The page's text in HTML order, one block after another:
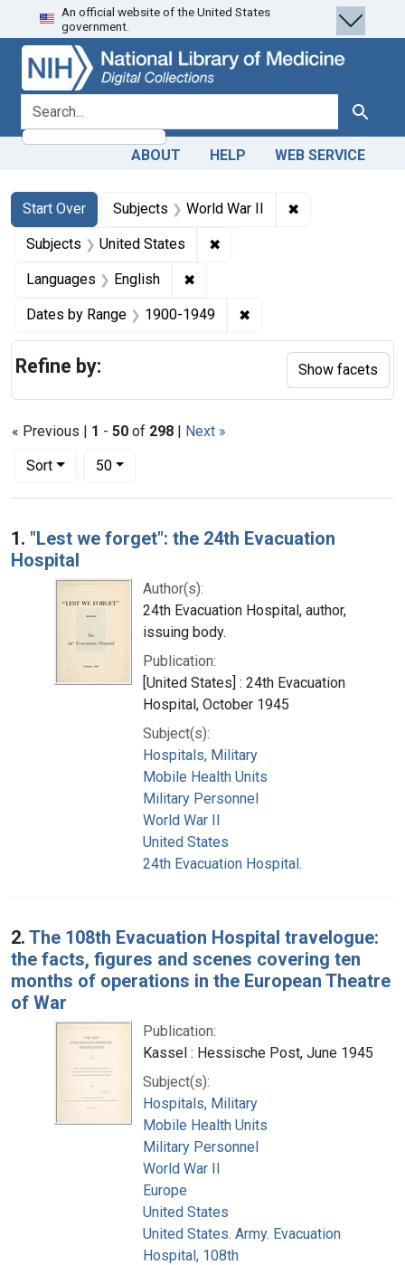
Skip
to
search
Skip to
main
content
Skip
to
first
result
An official website of the United States
government.
search for Search
ABOUT HELP WEB SERVICE
Search
Search Constraints
Start Over
You searched for:Subjects World War II ✖
Subjects United States ✖
Languages English ✖
Dates by Range 1900-1949 ✖
« Previous | 1 - 50 of 298 | Next »
Sort
Number of results to display per page
50per page
Search Results
1. "Lest we forget": the 24th Evacuation
Hospital
Author(s):
24th Evacuation Hospital, author,
issuing body.
Publication:
[United States] : 24th Evacuation
Hospital, October 1945
Subject(s):
Hospitals, Military
Mobile Health Units
Military Personnel
World War II
United States
24th Evacuation Hospital.
2. The 108th Evacuation Hospital travelogue:
the facts, figures and scenes covering ten
months of operations in the European Theatre
of War
Publication:
Kassel : Hessische Post, June 1945
Subject(s):
Hospitals, Military
Mobile Health Units
Military Personnel
World War II
Europe
United States
United States. Army. Evacuation
Hospital, 108th
Refine by: Show facets